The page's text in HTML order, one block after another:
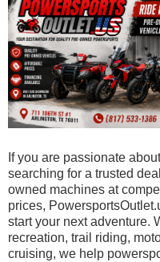
If you are passionate
searching for a trusted
owned machines at
prices,
start your next adventure.
recreation, trail riding,
cruising, we help